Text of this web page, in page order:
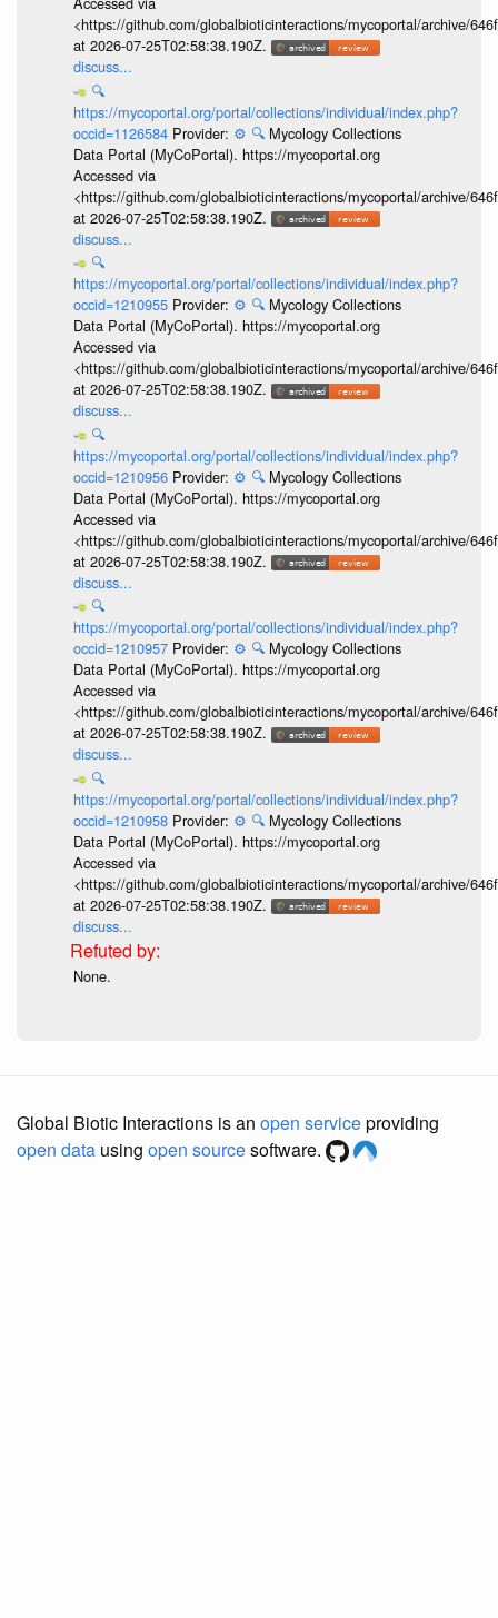
<https://github.com/globalbioticinteractions/mycoportal/archive/
at 2026-07-25T02:58:38.190Z.
discuss...
🔍
https://mycoportal.org/portal/collections/individual/index.php?
occid=1126584 Provider: ⚙️ 🔍 Mycology Collections
Data Portal (MyCoPortal). https://mycoportal.org
Accessed via
<https://github.com/globalbioticinteractions/mycoportal/archive/
at 2026-07-25T02:58:38.190Z.
discuss...
🔍
https://mycoportal.org/portal/collections/individual/index.php?
occid=1210955 Provider: ⚙️ 🔍 Mycology Collections
Data Portal (MyCoPortal). https://mycoportal.org
Accessed via
<https://github.com/globalbioticinteractions/mycoportal/archive/
at 2026-07-25T02:58:38.190Z.
discuss...
🔍
https://mycoportal.org/portal/collections/individual/index.php?
occid=1210956 Provider: ⚙️ 🔍 Mycology Collections
Data Portal (MyCoPortal). https://mycoportal.org
Accessed via
<https://github.com/globalbioticinteractions/mycoportal/archive/
at 2026-07-25T02:58:38.190Z.
discuss...
🔍
https://mycoportal.org/portal/collections/individual/index.php?
occid=1210957 Provider: ⚙️ 🔍 Mycology Collections
Data Portal (MyCoPortal). https://mycoportal.org
Accessed via
<https://github.com/globalbioticinteractions/mycoportal/archive/
at 2026-07-25T02:58:38.190Z.
discuss...
🔍
https://mycoportal.org/portal/collections/individual/index.php?
occid=1210958 Provider: ⚙️ 🔍 Mycology Collections
Data Portal (MyCoPortal). https://mycoportal.org
Accessed via
<https://github.com/globalbioticinteractions/mycoportal/archive/
at 2026-07-25T02:58:38.190Z.
discuss...
None.
Global Biotic Interactions is an open serviceproviding
open data using open sourcesoftware.